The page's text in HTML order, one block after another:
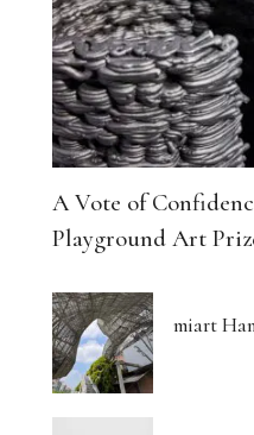
A Vote of
Playground Art
miart